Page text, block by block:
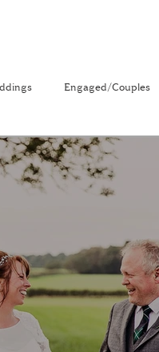
Engaged/Couples
The Venue Directory